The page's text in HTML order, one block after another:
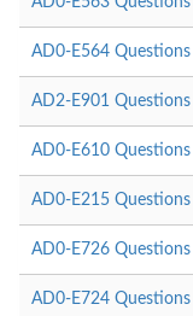
AD0-E564 Questions
AD2-E901 Questions
AD0-E610 Questions
AD0-E215 Questions
AD0-E726 Questions
AD0-E724 Questions